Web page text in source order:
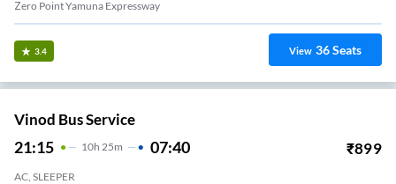
Zero Point Yamuna Expressway
3.4 View 36Seats
Vinod Bus Service
21:15 10H 25m 07:40 ₹899
AC, SLEEPER